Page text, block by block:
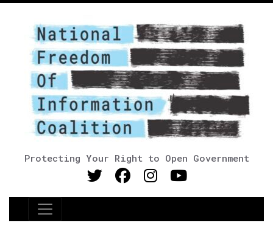
Protecting Your Right to Open Government
Main Navigation